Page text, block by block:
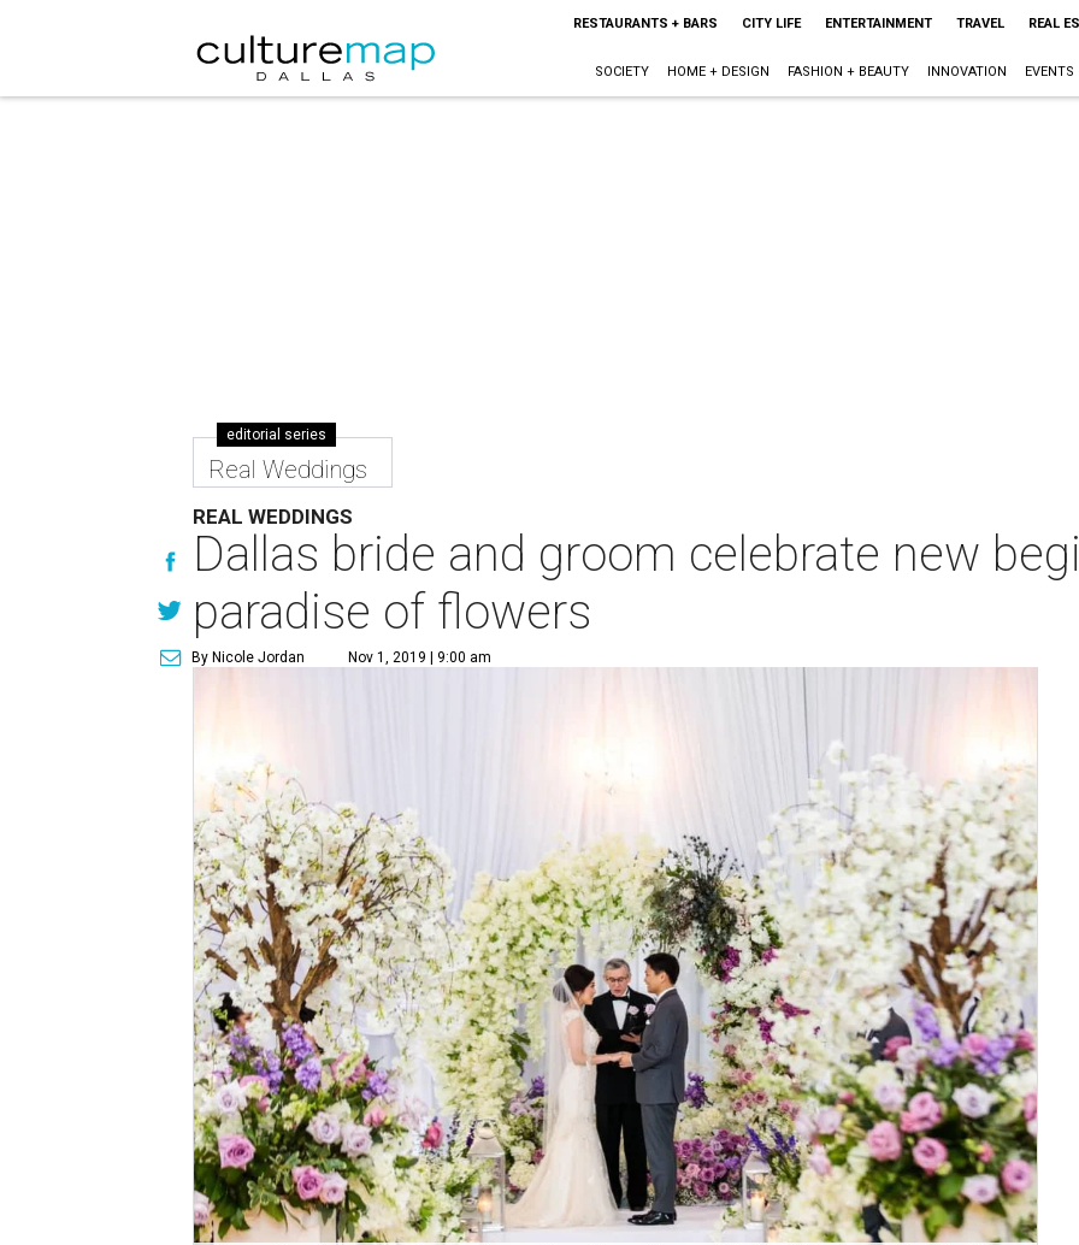
RESTAURANTS + BARS CITY LIFE ENTERTAINMENT TRAVEL REAL
SOCIETY HOME + DESIGN FASHION + BEAUTY INNOVATION EVENTS
editorial series
Real Weddings
REAL WEDDINGS
Dallas bride and groom celebrate new
paradise of flowers
By Nicole Jordan Nov 1, 2019 | 9:00 am